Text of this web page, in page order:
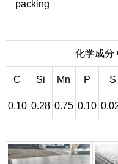
packing
化学成分
C Si Mn P S
0.10 0.28 0.75 0.10